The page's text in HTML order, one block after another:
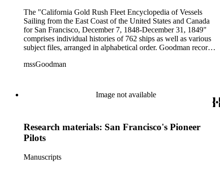
The "California Gold Rush Fleet Encyclopedia of Vessels
Sailing from the East Coast of the United States and Canada
for San Francisco, December 7, 1848-December 31, 1849"
comprises individual histories of 762 ships as well as various
subject files, arranged in alphabetical order. Goodman records
sources about the multitude of Gold Rush vessels. The bulk of
colored illustrations of maps and ships. They were written and
edited between 1970-1991.
mssGoodman
Image not available
Research materials: San Francisco's Pioneer
Pilots
Manuscripts